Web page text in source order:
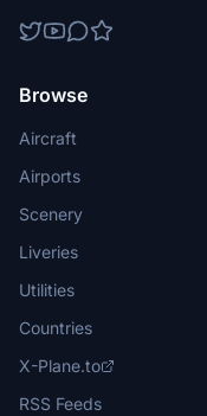
Browse
Aircraft
Airports
Scenery
Liveries
Utilities
Countries
X-Plane.to
RSS Feeds